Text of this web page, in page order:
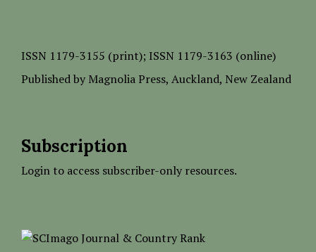
ISSN 1179-3155 (print); ISSN 1179-3163 (online)
Published by Magnolia Press, Auckland, New Zealand
Subscription
Login to access subscriber-only resources.